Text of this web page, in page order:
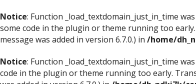
Notice: Function _load_textdomain_just_in_time
some code in the plugin or theme running too
message was added in version 6.7.0.) in /home/
Notice: Function _load_textdomain_just_in_time
code in the plugin or theme running too early.